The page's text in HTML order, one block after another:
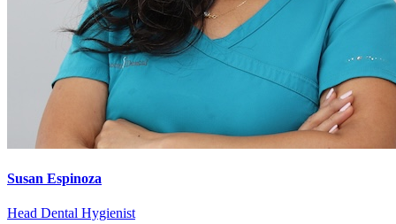
Susan Espinoza
Head Dental Hygienist